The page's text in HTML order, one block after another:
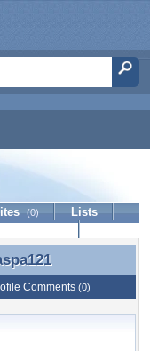
(0)
Lists
Comments (0)